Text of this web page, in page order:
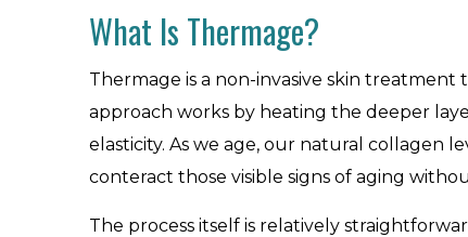
What Is Thermage?
Thermage is a non-invasive skin
approach works by heating the deeper
elasticity. As we age, our natural collagen
conteract those visible signs of aging
The process itself is relatively